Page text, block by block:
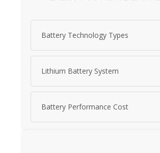
Battery Technology Types
Lithium Battery System
Battery Performance Cost